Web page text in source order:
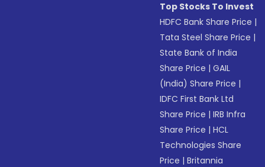
Top Stocks To Invest
HDFC Bank Share Price |
Tata Steel Share Price |
State Bank of India
Share Price |GAIL
(India) Share Price |
IDFC First Bank Ltd
Share Price |IRB Infra
Share Price |HCL
Technologies Share
Price |Britannia